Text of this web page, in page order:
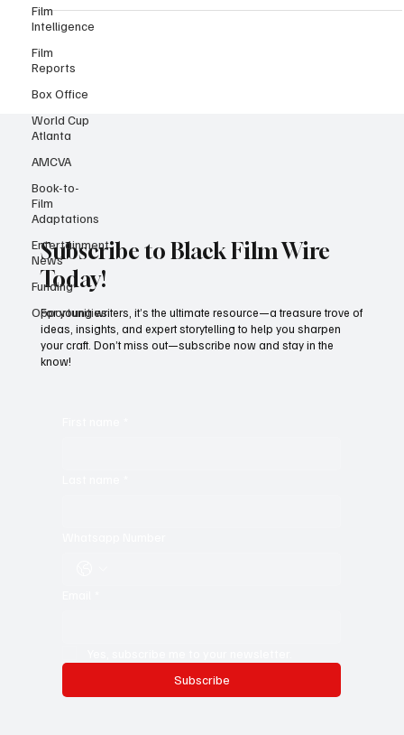
Film
Intelligence
Film
Reports
Box Office
World Cup
Atlanta
AMCVA
Book-to-
Film
Adaptations
Entertainment
News
Funding
Opportunities
and written by Bright Okpocha (Basketmouth) and Victoria Eze ,
this poignant tale of love and survival has resonated deeply with
audiences. Featuring a stellar cast including Akah Nnani , Beverly
Osu , Chioma Chukwuka Akpotha , Dorathy Bachor , Patience
Ozokwo r, Femi Jacobs , Efe Irele
Subscribe to Black Film Wire
Today!
Yes, subscribe me to your newsletter.
For young writers, it’s the ultimate resource—a treasure trove of
ideas, insights, and expert storytelling to help you sharpen